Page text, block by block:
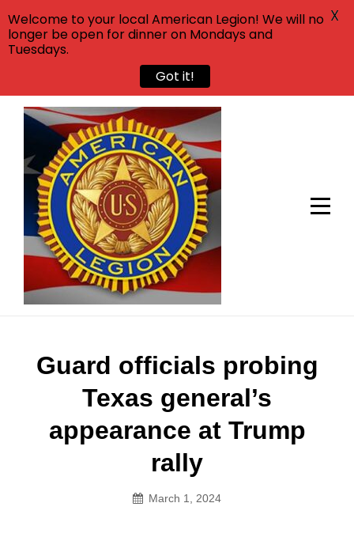
Skip
content
Guard officials probing
Texas general’s
appearance at Trump
rally
March 1, 2024
Post
navigation
Welcome to your local American Legion! We will no
longer be open for dinner on Mondays and
Tuesdays.
Got it!
X